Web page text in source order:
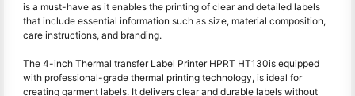
is a must-have as it enables the printing of clear and detailed labels
that include essential information such as size, material composition,
care instructions, and branding.
The 4-inch Thermal transfer Label Printer HPRT HT130is equipped
with professional-grade thermal printing technology, is ideal for
creating garment labels. It delivers clear and durable labels without